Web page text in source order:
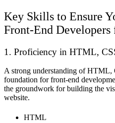
Key Skills to Ensure
Front-End Developers
1. Proficiency in HTML,
A strong understanding of HTML,
foundation for front-end
the groundwork for building the
website.
HTML